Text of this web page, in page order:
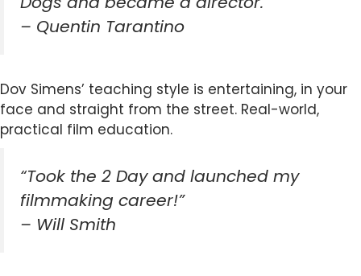
– Quentin Tarantino
Dov Simens’ teaching style is entertaining, in your
face and straight from the street. Real-world,
practical film education.
“Took the 2 Day and launched my
filmmaking career!”
– Will Smith